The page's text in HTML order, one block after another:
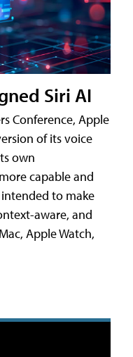
Siri AI
Conference, Apple
of its voice
own
capable and
intended to make
aware, and
Apple Watch,